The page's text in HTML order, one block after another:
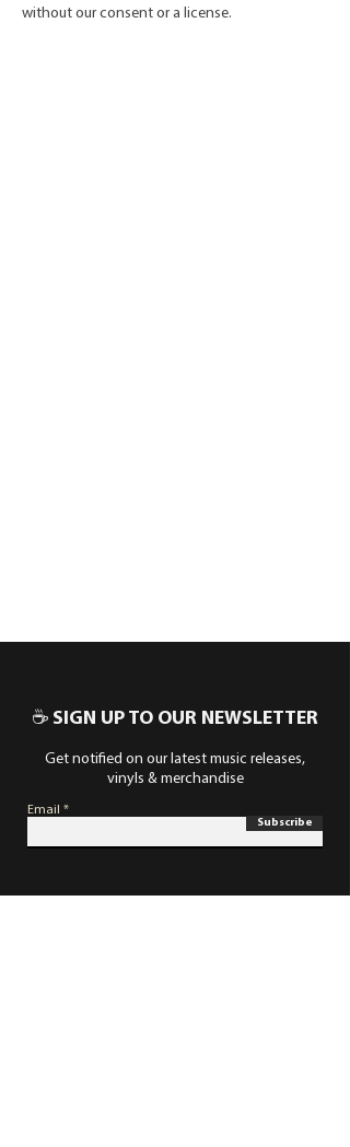
without our consent or a license.
☕ SIGN UP TO OUR NEWSLETTER
Get notified on our latest music releases,
vinyls & merchandise
Email
Subscribe